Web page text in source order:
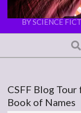
NOT
BY SCIENCE
MenuCSFF Blog Tour
Book of Names